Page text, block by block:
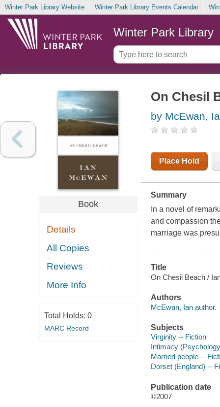
Winter Park Library Website Winter Park Library Events Calendar
Winter Park Library
Book
Details
All Copies
Reviews
More Info
Total Holds: 0
MARC Record
On Chesil
by McEwan,
Place Hold
Summary
In a novel of
and compassion
marriage was
Title
On Chesil Beach /
Authors
McEwan, Ian author.
Subjects
Virginity -- Fiction
Intimacy
Married people --
Dorset (England) --
Publication date
©2007